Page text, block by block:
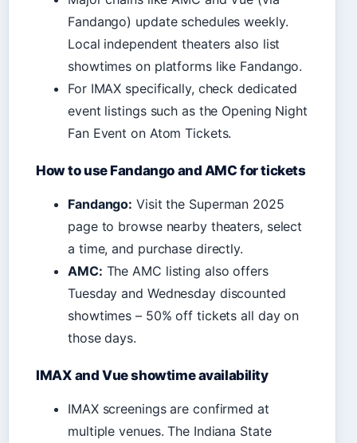
Fandango) update schedules weekly.
Local independent theaters also list
showtimes on platforms like Fandango.
For IMAX specifically, check dedicated
event listings such as the Opening Night
Fan Event on Atom Tickets.
How to use Fandango and AMC for tickets
Fandango: Visit the Superman 2025
page to browse nearby theaters, select
a time, and purchase directly.
AMC: The AMC listing also offers
Tuesday and Wednesday discounted
showtimes – 50% off tickets all day on
those days.
IMAX and Vue showtime availability
IMAX screenings are confirmed at
multiple venues. The Indiana State